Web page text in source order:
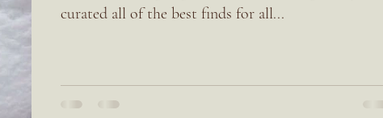
curated all of the best finds for all...